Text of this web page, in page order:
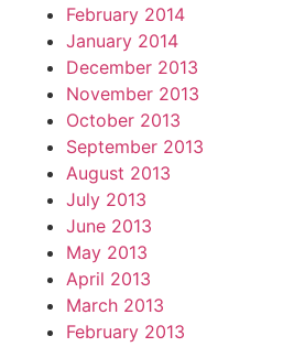
February 2014
January 2014
December 2013
November 2013
October 2013
September 2013
August 2013
July 2013
June 2013
May 2013
April 2013
March 2013
February 2013